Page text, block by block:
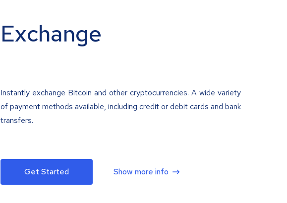
Exchange
Instantly exchange Bitcoin and other cryptocurrencies. A wide variety
of payment methods available, including credit or debit cards and bank
transfers.
Get Started Show more info